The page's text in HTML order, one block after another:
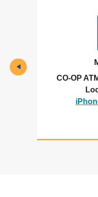
CO-OP